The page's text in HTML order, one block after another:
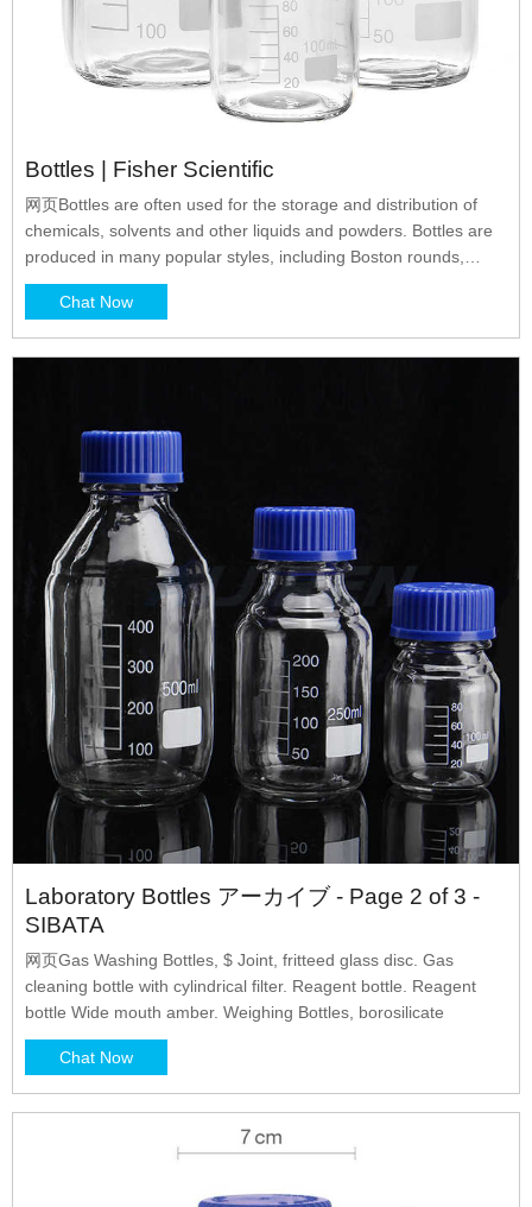
Bottles | Fisher Scientific
网页Bottles are often used for the storage and distribution of
chemicals, solvents and other liquids and powders. Bottles are
produced in many popular styles, including Boston rounds,
packers, and wide and narrow-mouth rounds. Clear glass
bottles provide for maximum visibility of their contents, while
amber glass blocks UV rays and is excellent for
Chat Now
Laboratory Bottles アーカイブ - Page 2 of 3 -
SIBATA
网页Gas Washing Bottles, $ Joint, fritteed glass disc. Gas
cleaning bottle with cylindrical filter. Reagent bottle. Reagent
bottle Wide mouth amber. Weighing Bottles, borosilicate
Chat Now